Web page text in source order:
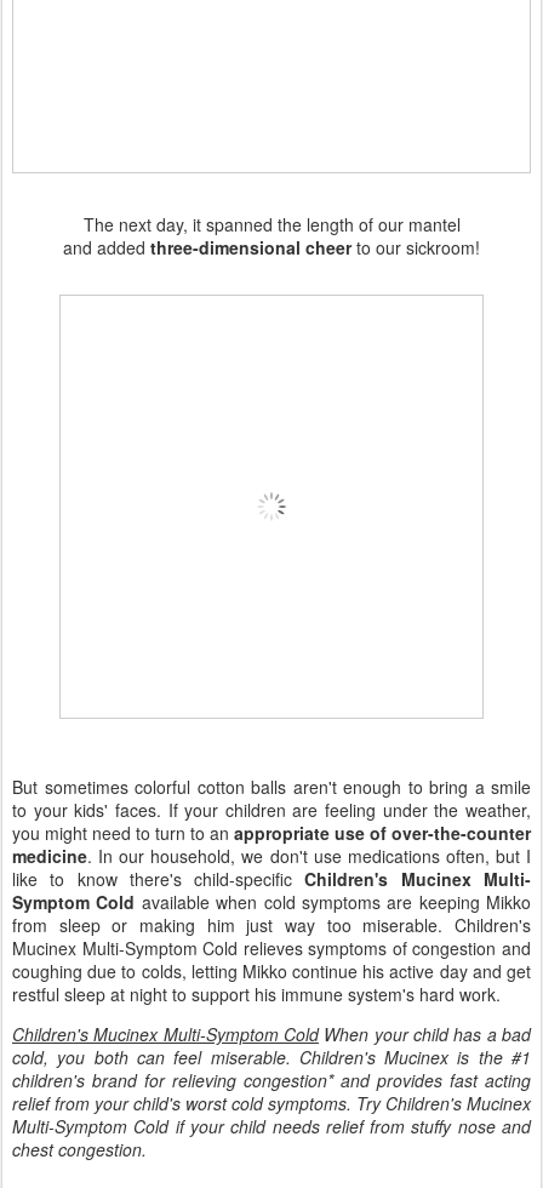
The next day, it spanned the length of our mantel
and added three-dimensional cheerto our sickroom!
But sometimes colorful cotton balls aren't enough to bring a smile
to your kids' faces. If your children are feeling under the weather,
you might need to turn to an appropriate use of over-the-counter
medicine. In our household, we don't use medications often, but I
like to know there's child-specificChildren's Mucinex Multi-
Symptom Cold available when cold symptoms are keeping Mikko
from sleep or making him just way too miserable. Children's
Mucinex Multi-Symptom Cold relieves symptoms of congestion and
coughing due to colds, letting Mikko continue his active day and get
restful sleep at night to support his immune system's hard work.
Children's Mucinex Multi-Symptom Cold When your child has a bad
cold, you both can feel miserable. Children's Mucinex is the #1
children's brand for relieving congestion* and provides fast acting
relief from your child's worst cold symptoms. Try Children's Mucinex
Multi-Symptom Cold if your child needs relief from stuffy nose and
chest congestion.